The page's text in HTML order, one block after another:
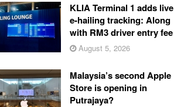
KLIA Terminal 1 adds live
e-hailing tracking: Along
with RM3 driver entry fee
August 5, 2026
Malaysia’s second Apple
Store is opening in
Putrajaya?